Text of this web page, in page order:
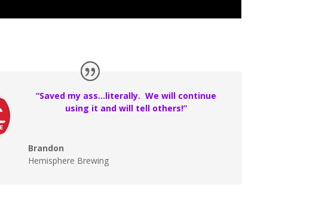
“Saved my ass…literally. We will continue
using it and will tell others!”
Brandon
Hemisphere Brewing